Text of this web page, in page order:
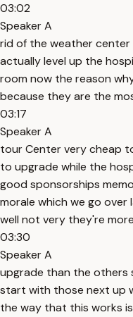
03:02
Speaker A
rid of the weather center
actually level up the
room now the reason
because they are the
03:17
Speaker A
tour Center very cheap
to upgrade while the
good sponsorships
morale which we go
well not very they're
03:30
Speaker A
upgrade than the others
start with those next up
the way that this works